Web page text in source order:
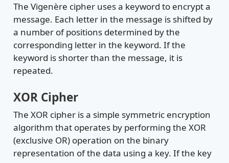
The Vigenère cipher uses a keyword to encrypt a
message. Each letter in the message is shifted by
a number of positions determined by the
corresponding letter in the keyword. If the
keyword is shorter than the message, it is
repeated.
XOR Cipher
The XOR cipher is a simple symmetric encryption
algorithm that operates by performing the XOR
(exclusive OR) operation on the binary
representation of the data using a key. If the key